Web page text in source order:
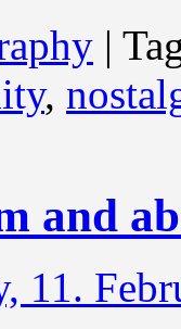
|
,
and
11.